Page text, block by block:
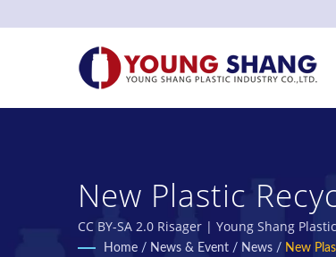
New Plastic
Plastic Bottles &
CC BY-SA 2.0 Risager | Young Shang
Home / News & Event / News / New